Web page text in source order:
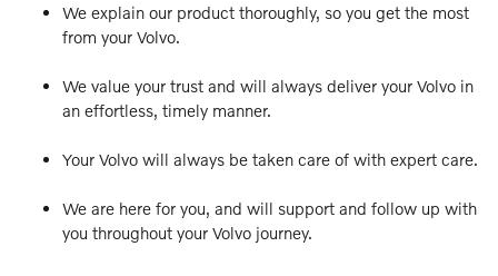
We explain our product thoroughly, so you get the most
from your Volvo.
We value your trust and will always deliver your Volvo in
an effortless, timely manner.
Your Volvo will always be taken care of with expert care.
We are here for you, and will support and follow up with
you throughout your Volvo journey.